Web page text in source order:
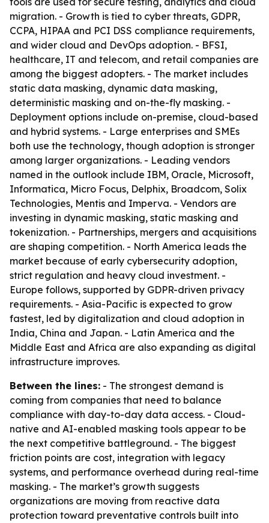
migration. - Growth is tied to cyber threats, GDPR,
CCPA, HIPAA and PCI DSS compliance requirements,
and wider cloud and DevOps adoption. - BFSI,
healthcare, IT and telecom, and retail companies are
among the biggest adopters. - The market includes
static data masking, dynamic data masking,
deterministic masking and on-the-fly masking. -
Deployment options include on-premise, cloud-based
and hybrid systems. - Large enterprises and SMEs
both use the technology, though adoption is stronger
among larger organizations. - Leading vendors
named in the outlook include IBM, Oracle, Microsoft,
Informatica, Micro Focus, Delphix, Broadcom, Solix
Technologies, Mentis and Imperva. - Vendors are
investing in dynamic masking, static masking and
tokenization. - Partnerships, mergers and acquisitions
are shaping competition. - North America leads the
market because of early cybersecurity adoption,
strict regulation and heavy cloud investment. -
Europe follows, supported by GDPR-driven privacy
requirements. - Asia-Pacific is expected to grow
fastest, led by digitalization and cloud adoption in
India, China and Japan. - Latin America and the
Middle East and Africa are also expanding as digital
infrastructure improves.
Between the lines: - The strongest demand is
coming from companies that need to balance
compliance with day-to-day data access. - Cloud-
native and AI-enabled masking tools appear to be
the next competitive battleground. - The biggest
friction points are cost, integration with legacy
systems, and performance overhead during real-time
masking. - The market’s growth suggests
organizations are moving from reactive data
protection toward preventative controls built into